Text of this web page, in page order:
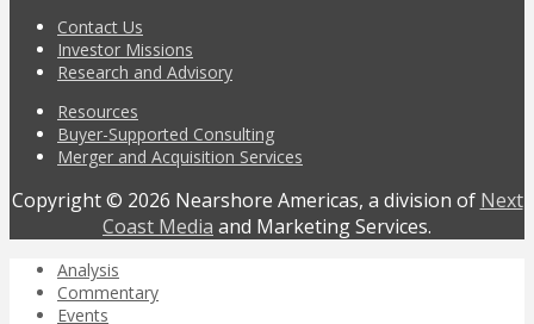
Contact Us
Investor Missions
Research and Advisory
Resources
Buyer-Supported Consulting
Merger and Acquisition Services
Copyright © 2026 Nearshore Americas, a division of Next
Coast Media and Marketing Services.
Analysis
Commentary
Events